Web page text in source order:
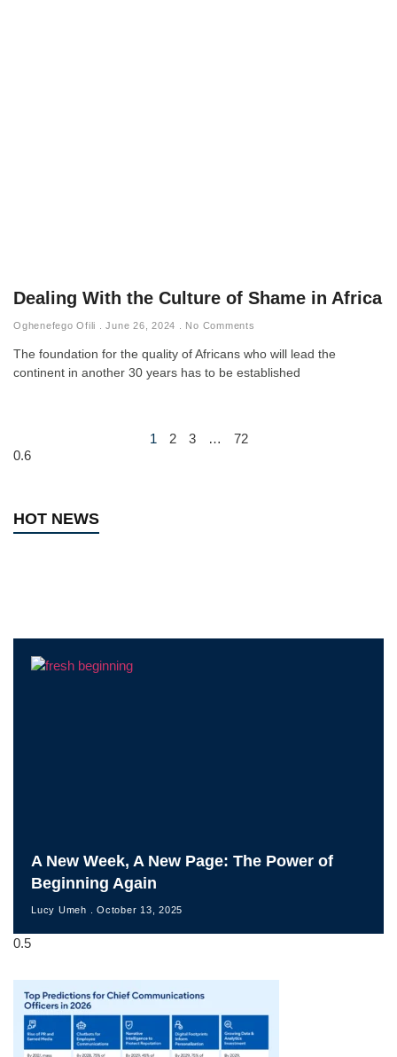
Dealing With the Culture of Shame in Africa
Oghenefego Ofili June 26, 2024 No Comments
The foundation for the quality of Africans who will lead the
continent in another 30 years has to be established
1 2 3 … 72
HOT NEWS
A New Week, A New Page: The Power of
Beginning Again
Lucy Umeh October 13, 2025